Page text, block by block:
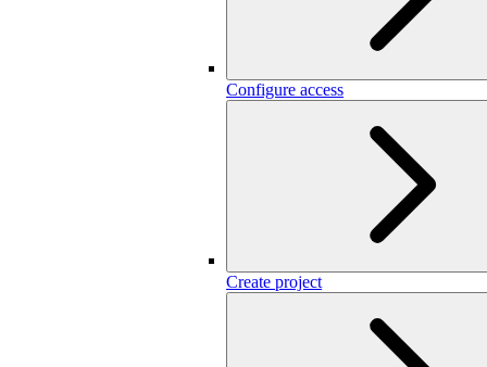
Configure access
Create project